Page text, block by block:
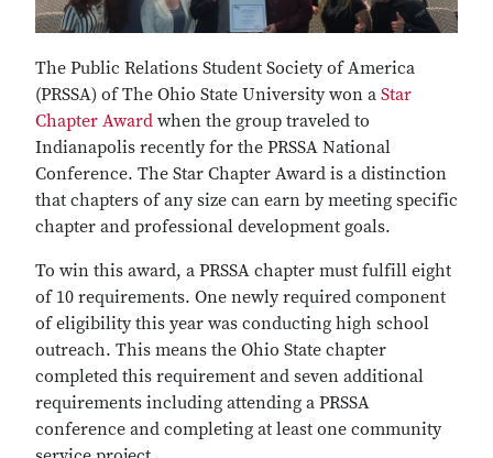
The Public Relations Student Society of America
(PRSSA) of The Ohio State University won a Star
Chapter Award when the group traveled to
Indianapolis recently for the PRSSA National
Conference. The Star Chapter Award is a distinction
that chapters of any size can earn by meeting specific
chapter and professional development goals.
To win this award, a PRSSA chapter must fulfill eight
of 10 requirements. One newly required component
of eligibility this year was conducting high school
outreach. This means the Ohio State chapter
completed this requirement and seven additional
requirements including attending a PRSSA
conference and completing at least one community